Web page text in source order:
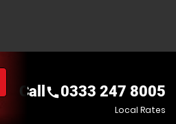
Call call0333 247 8005
Local Rates